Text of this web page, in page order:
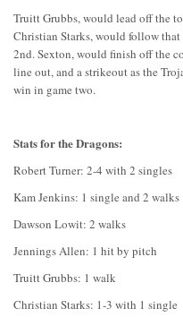
Truitt Grubbs, would lead off the
Christian Starks, would follow
2nd. Sexton, would finish off the
line out, and a strikeout as the
win in game two.
Stats for the Dragons:
Robert Turner: 2-4 with 2 singles
Kam Jenkins: 1 single and 2 walks
Dawson Lowit: 2 walks
Jennings Allen: 1 hit by pitch
Truitt Grubbs: 1 walk
Christian Starks: 1-3 with 1 single